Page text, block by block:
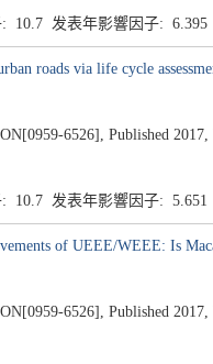
: 10.7 发表年影響因子: 6.395
roads via life cycle
6526], Published 2017,
: 10.7 发表年影響因子: 5.651
of UEEE/WEEE: Is
6526], Published 2017,